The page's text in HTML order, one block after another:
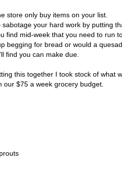
store only buy items on your list.
your hard work by putting
find mid-week that you need to run
begging for bread or would a
find you can make due.
this together I took stock of what
our $75 a week grocery budget.